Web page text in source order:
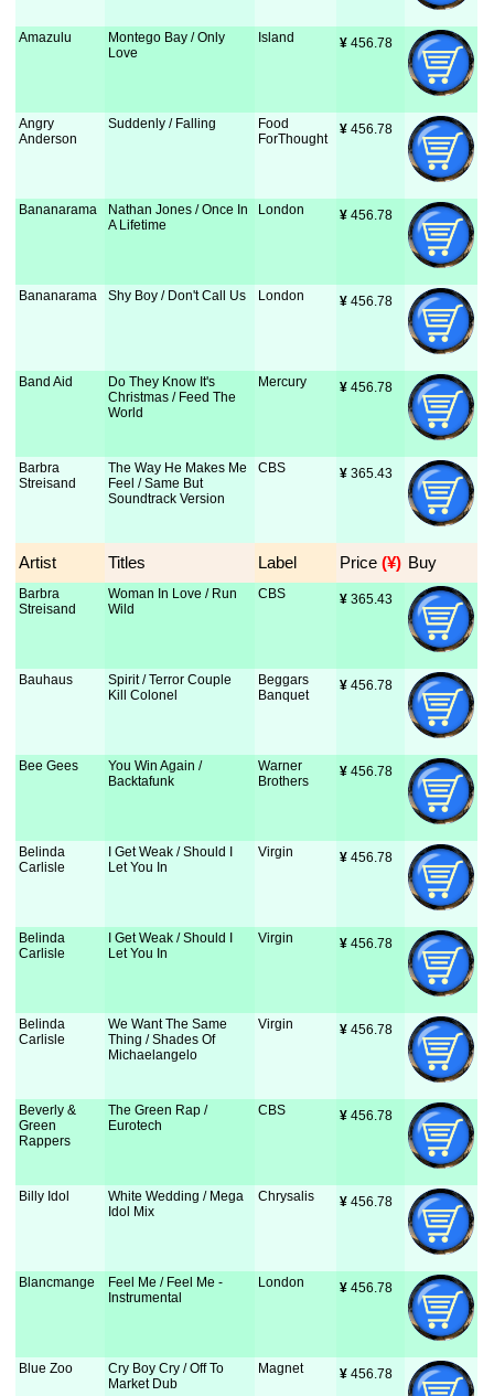
Amazulu
Montego Bay / Only
Love
Island ¥ 456.78
Angry
Anderson
Suddenly / Falling
Food
ForThought
¥ 456.78
Bananarama
Nathan Jones / Once In
A Lifetime
London ¥ 456.78
Bananarama Shy Boy / Don't Call Us London ¥ 456.78
Band Aid
Do They Know It's
Christmas / Feed The
World
Mercury ¥ 456.78
Barbra
Streisand
The Way He Makes Me
Feel / Same But
Soundtrack Version
CBS ¥ 365.43
Artist Titles Label Price (¥) Buy
Barbra
Streisand
Woman In Love / Run
Wild
CBS ¥ 365.43
Bauhaus
Spirit / Terror Couple
Kill Colonel
Beggars
Banquet
¥ 456.78
Bee Gees
You Win Again /
Backtafunk
Warner
Brothers
¥ 456.78
Belinda
Carlisle
I Get Weak / Should I
Let You In
Virgin ¥ 456.78
Belinda
Carlisle
I Get Weak / Should I
Let You In
Virgin ¥ 456.78
Belinda
Carlisle
We Want The Same
Thing / Shades Of
Michaelangelo
Virgin ¥ 456.78
Beverly &
Green
Rappers
The Green Rap /
Eurotech
CBS ¥ 456.78
Billy Idol
White Wedding / Mega
Idol Mix
Chrysalis ¥ 456.78
Blancmange
Feel Me / Feel Me -
Instrumental
London ¥ 456.78
Blue Zoo
Cry Boy Cry / Off To
Market Dub
Magnet ¥ 456.78